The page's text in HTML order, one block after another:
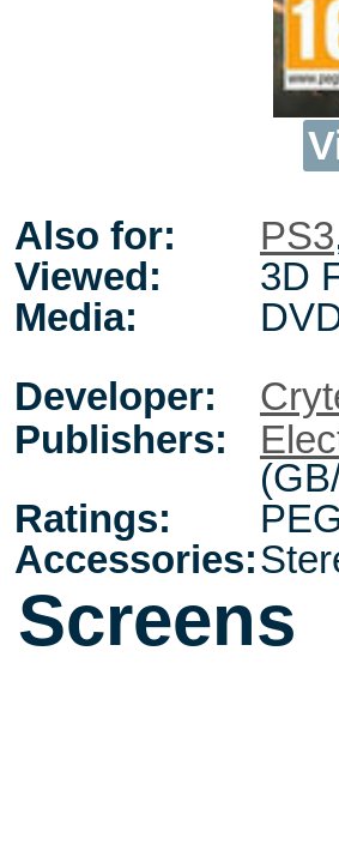
Also for: PS3
Viewed:
3D
Media:
Developer:
Publishers:
Ratings:
Accessories:
Screens